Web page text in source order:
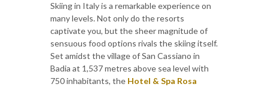
Skiing in Italy is a remarkable experience on
many levels. Not only do the resorts
captivate you, but the sheer magnitude of
sensuous food options rivals the skiing itself.
Set amidst the village of San Cassiano in
Badia at 1,537 metres above sea level with
750 inhabitants, the Hotel & Spa Rosa